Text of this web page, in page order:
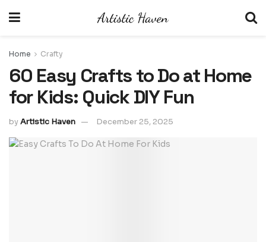
Home Crafty
60 Easy Crafts to Do at Home
for Kids: Quick DIY Fun
byArtistic Haven December 25, 2025